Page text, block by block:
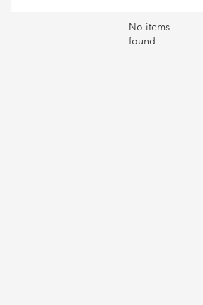
No items
found